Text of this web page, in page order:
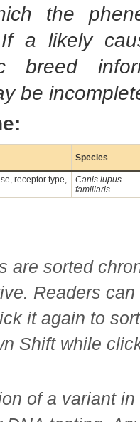
the
If a likely
breed
be
Species
receptor type,
Canis lupus
familiaris
are sorted
Readers
it again to
Shift while
of a variant